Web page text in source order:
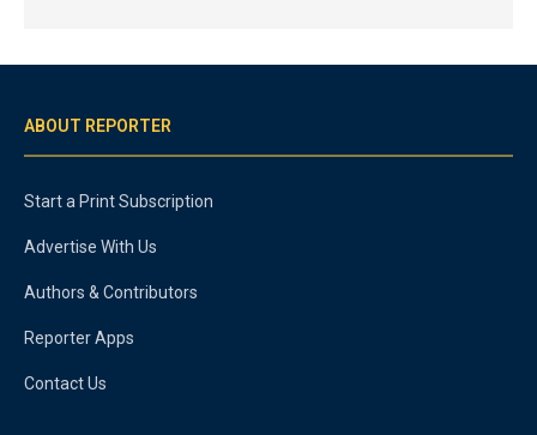
ABOUT REPORTER
Start a Print Subscription
Advertise With Us
Authors & Contributors
Reporter Apps
Contact Us